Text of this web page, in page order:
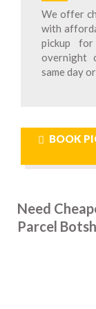
We offer
with
pickup
overnight
same day
BOOK
Need
Parcel